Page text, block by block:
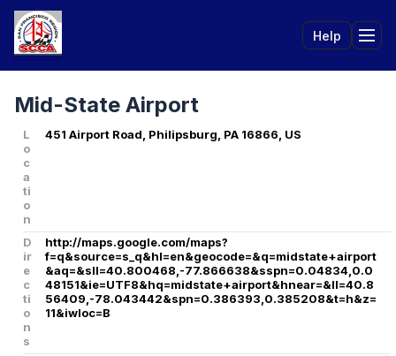
Help
Mid-State Airport
L
o
c
a
ti
o
n
451 Airport Road, Philipsburg, PA 16866, US
D
ir
e
c
ti
o
n
s
http://maps.google.com/maps?
f=q&source=s_q&hl=en&geocode=&q=midstate+airport
&aq=&sll=40.800468,-77.866638&sspn=0.04834,0.0
48151&ie=UTF8&hq=midstate+airport&hnear=&ll=40.8
56409,-78.043442&spn=0.386393,0.385208&t=h&z=
11&iwloc=B